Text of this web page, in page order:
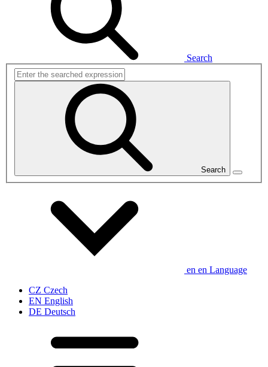
Search
Search
en en Language
CZ Czech
EN English
DE Deutsch